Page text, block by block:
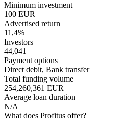
Minimum investment
100 EUR
Advertised return
11,4%
Investors
44,041
Payment options
Direct debit, Bank transfer
Total funding volume
254,260,361 EUR
Average loan duration
N/A
What does Profitus offer?